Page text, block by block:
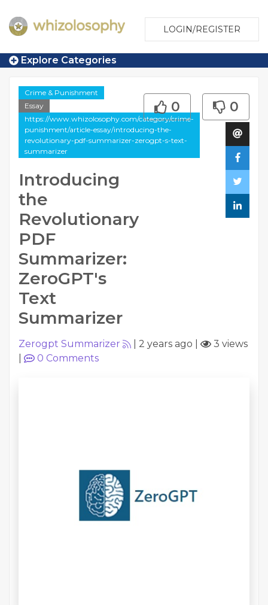
LOGIN/REGISTER
Explore Categories
Crime & Punishment
Essay
https://www.whizolosophy.com/category/crime-
punishment/article-essay/introducing-the-
revolutionary-pdf-summarizer-zerogpt-s-text-
summarizer
Introducing
the
Revolutionary
PDF
Summarizer:
ZeroGPT's
Text
Summarizer
0 0
Zerogpt Summarizer 2 years ago
3 views
0 Comments